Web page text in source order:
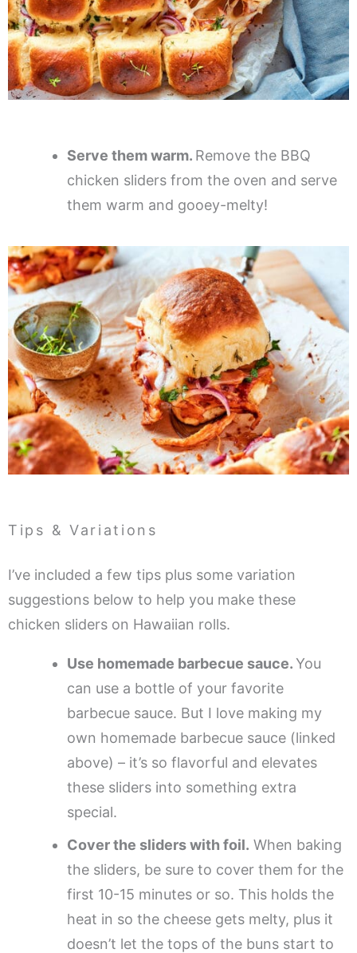
Serve them warm. Remove the BBQ
chicken sliders from the oven and serve
them warm and gooey-melty!
Tips & Variations
I’ve included a few tips plus some variation
suggestions below to help you make these
chicken sliders on Hawaiian rolls.
Use homemade barbecue sauce.You
can use a bottle of your favorite
barbecue sauce. But I love making my
own homemade barbecue sauce (linked
above) – it’s so flavorful and elevates
these sliders into something extra
special.
Cover the sliders with foil. When baking
the sliders, be sure to cover them for the
first 10-15 minutes or so. This holds the
heat in so the cheese gets melty, plus it
doesn’t let the tops of the buns start to